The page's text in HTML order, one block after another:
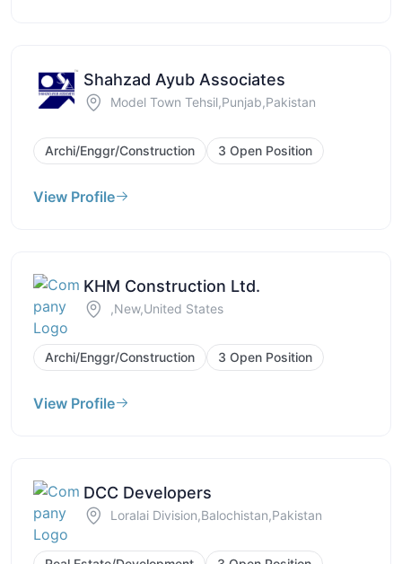
Shahzad Ayub Associates
Model Town Tehsil,Punjab,Pakistan
Archi/Enggr/Construction 3 Open Position
View Profile
KHM Construction Ltd.
,New,United States
Archi/Enggr/Construction 3 Open Position
View Profile
DCC Developers
Loralai Division,Balochistan,Pakistan